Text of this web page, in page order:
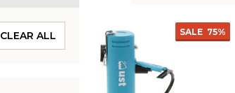
CLEAR ALL
List
SALE 75%